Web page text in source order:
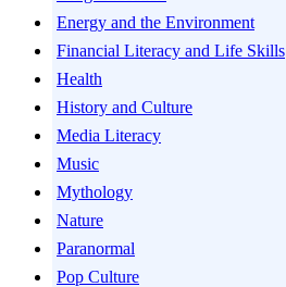
Energy and the Environment
Financial Literacy and Life Skills
Health
History and Culture
Media Literacy
Music
Mythology
Nature
Paranormal
Pop Culture